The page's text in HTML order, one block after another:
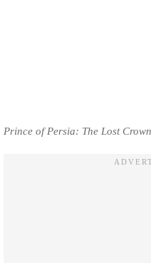
Prince of Persia: The Lost